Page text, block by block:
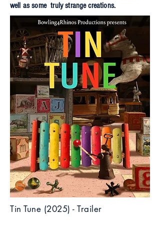
well as some truly strange creations.
Tin Tune (2025) - Trailer